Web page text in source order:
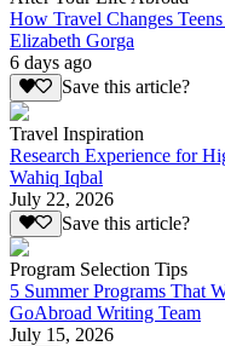
How Travel Changes
Elizabeth Gorga
6 days ago
Save this article?
Travel Inspiration
Research Experience for
Wahiq Iqbal
July 22, 2026
Save this article?
Program Selection Tips
5 Summer Programs That
GoAbroad Writing Team
July 15, 2026